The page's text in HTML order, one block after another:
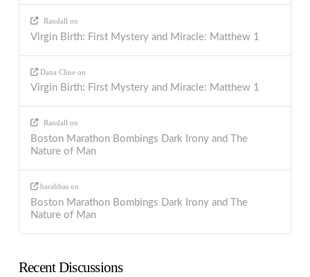
Randall on
Virgin Birth: First Mystery and Miracle: Matthew 1
Dana Cline on
Virgin Birth: First Mystery and Miracle: Matthew 1
Randall on
Boston Marathon Bombings Dark Irony and The
Nature of Man
barabbas on
Boston Marathon Bombings Dark Irony and The
Nature of Man
Recent Discussions